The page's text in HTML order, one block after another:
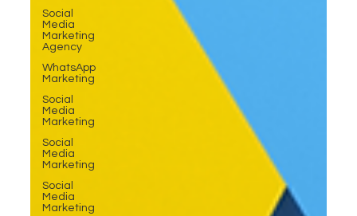
Social
Media
Marketing
Agency
WhatsApp
Marketing
Social
Media
Marketing
Social
Media
Marketing
Social
Media
Marketing